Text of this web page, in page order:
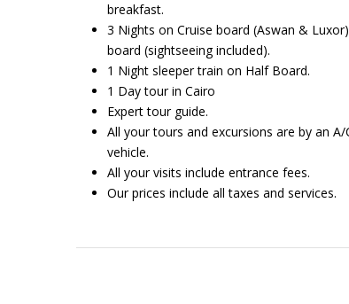
breakfast.
3 Nights on Cruise board (Aswan &
board (sightseeing included).
1 Night sleeper train on Half Board.
1 Day tour in Cairo
Expert tour guide.
All your tours and excursions are by an A/
vehicle.
All your visits include entrance fees.
Our prices include all taxes and services.